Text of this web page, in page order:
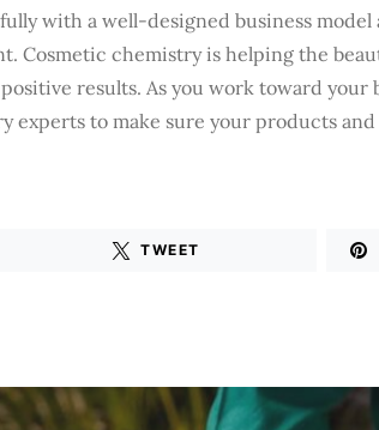
with a well-designed business model
Cosmetic chemistry is helping the
results. As you work toward your
experts to make sure your products and
TWEET